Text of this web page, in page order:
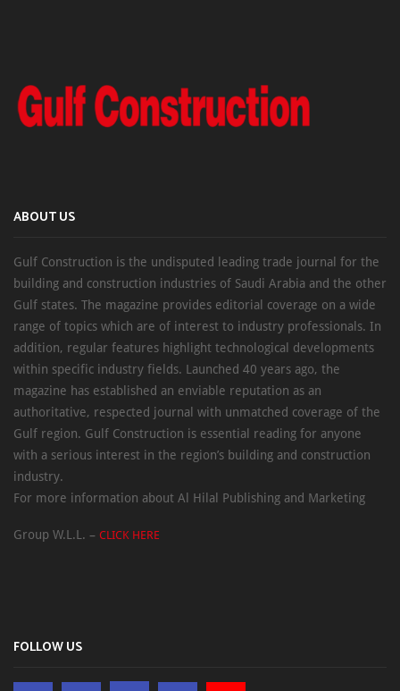
ABOUT US
Gulf Construction is the undisputed leading trade journal for the
building and construction industries of Saudi Arabia and the other
Gulf states. The magazine provides editorial coverage on a wide
range of topics which are of interest to industry professionals. In
addition, regular features highlight technological developments
within specific industry fields. Launched 40 years ago, the
magazine has established an enviable reputation as an
authoritative, respected journal with unmatched coverage of the
Gulf region. Gulf Construction is essential reading for anyone
with a serious interest in the region’s building and construction
industry.
For more information about Al Hilal Publishing and Marketing
Group W.L.L. – CLICK HERE
FOLLOW US